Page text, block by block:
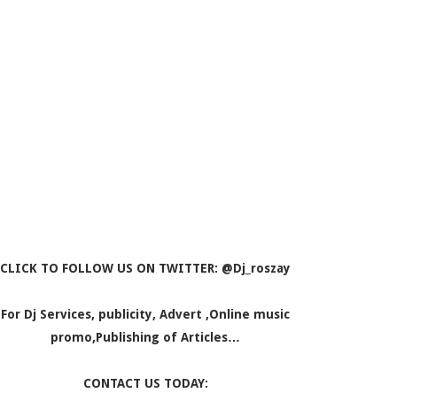
CLICK TO FOLLOW US ON TWITTER: @Dj_roszay
For Dj Services, publicity, Advert ,Online music
promo,Publishing of Articles…
CONTACT US TODAY: